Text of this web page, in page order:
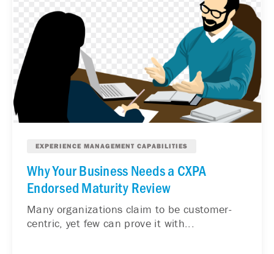
EXPERIENCE MANAGEMENT CAPABILITIES
Why Your Business Needs a CXPA
Endorsed Maturity Review
Many organizations claim to be customer-
centric, yet few can prove it with...